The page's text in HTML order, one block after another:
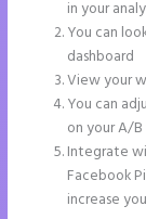
in your
You can
dashboard
View your
You can
on your A/
Integrate
Facebook
increase